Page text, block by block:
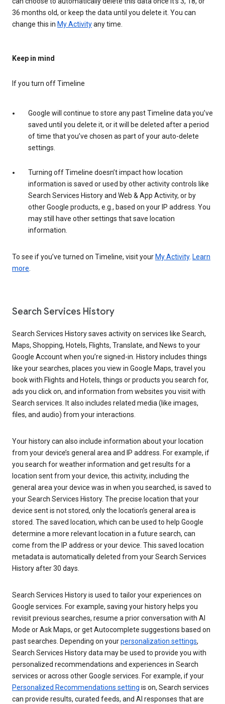
36 months old, or keep the data until you delete it. You can
change this in My Activityany time.
Keep in mind
If you turn off Timeline
Google will continue to store any past Timeline data you’ve
saved until you delete it, or it will be deleted after a period
of time that you’ve chosen as part of your auto-delete
settings.
Turning off Timeline doesn’t impact how location
information is saved or used by other activity controls like
Search Services History and Web & App Activity, or by
other Google products, e.g., based on your IP address. You
may still have other settings that save location
information.
To see if you’ve turned on Timeline, visit your My Activity. Learn
more.
Search Services History
Search Services History saves activity on services like Search,
Maps, Shopping, Hotels, Flights, Translate, and News to your
Google Account when you’re signed-in. History includes things
like your searches, places you view in Google Maps, travel you
book with Flights and Hotels, things or products you search for,
ads you click on, and information from websites you visit with
Search services. It also includes related media (like images,
files, and audio) from your interactions.
Your history can also include information about your location
from your device’s general area and IP address. For example, if
you search for weather information and get results for a
location sent from your device, this activity, including the
general area your device was in when you searched, is saved to
your Search Services History. The precise location that your
device sent is not stored, only the location’s general area is
stored. The saved location, which can be used to help Google
determine a more relevant location in a future search, can
come from the IP address or your device. This saved location
metadata is automatically deleted from your Search Services
History after 30 days.
Search Services History is used to tailor your experiences on
Google services. For example, saving your history helps you
revisit previous searches, resume a prior conversation with AI
Mode or Ask Maps, or get Autocomplete suggestions based on
past searches. Depending on yourpersonalization settings,
Search Services History data may be used to provide you with
personalized recommendations and experiences in Search
services or across other Google services. For example, if your
Personalized Recommendations setting is on, Search services
can provide results, curated feeds, and AI responses that are